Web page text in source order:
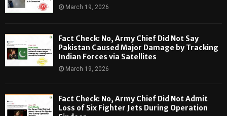
March 19, 2026
Fact Check: No, Army Chief Did Not Say
Pakistan Caused Major Damage by Tracking
Indian Forces via Satellites
March 19, 2026
Fact Check: No, Army Chief Did Not Admit
Loss of Six Fighter Jets During Operation